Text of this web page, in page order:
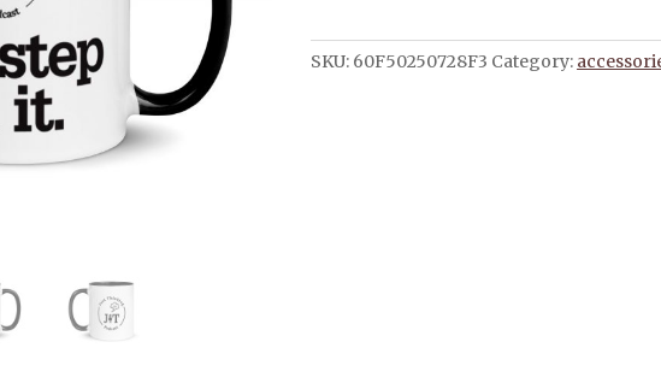
SKU: 60F50250728F3 Category: